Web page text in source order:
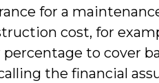
for a
cost, for
to cover
the financial